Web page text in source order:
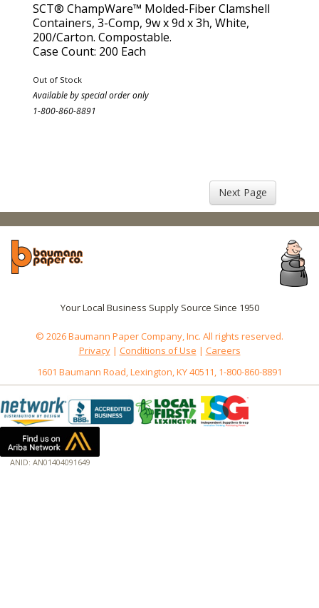
SCT® ChampWare™ Molded-Fiber Clamshell
Containers, 3-Comp, 9w x 9d x 3h, White,
200/Carton. Compostable.
Case Count: 200 Each
Out of Stock
Available by special order only
1-800-860-8891
Next Page
Your Local Business Supply Source Since 1950
© 2026 Baumann Paper Company, Inc. All rights reserved.
Privacy| Conditions of Use | Careers
1601 Baumann Road, Lexington, KY 40511, 1-800-860-8891
ANID: AN01404091649